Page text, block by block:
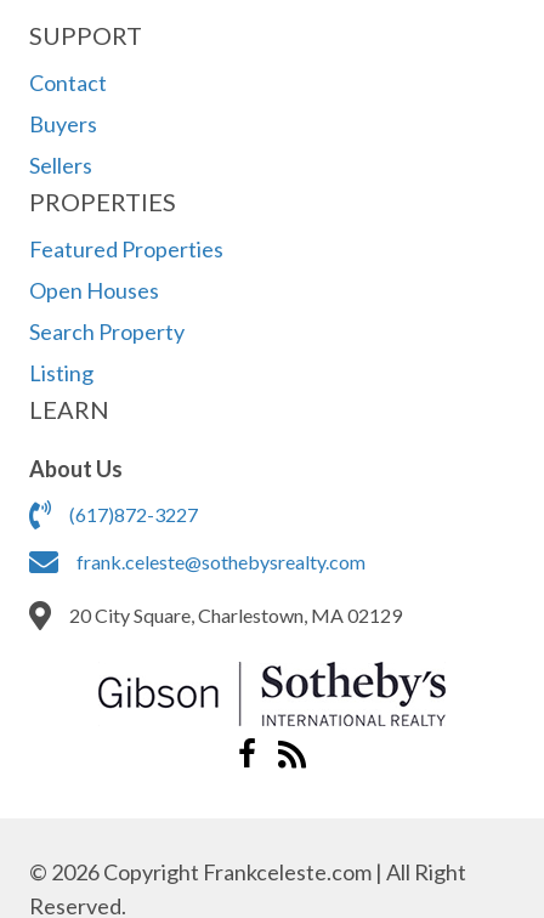
SUPPORT
Contact
Buyers
Sellers
PROPERTIES
Featured Properties
Open Houses
Search Property
Listing
LEARN
About Us
(617)872-3227
frank.celeste@sothebysrealty.com
20 City Square, Charlestown, MA 02129
© 2026 Copyright Frankceleste.com | All Right
Reserved.